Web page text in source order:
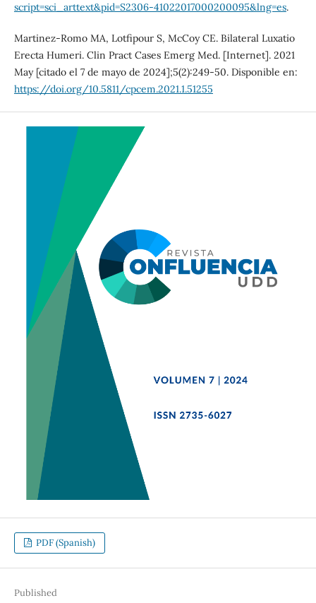
script=sci_arttext&pid=S2306-41022017000200095&lng=es.
Martinez-Romo MA, Lotfipour S, McCoy CE. Bilateral Luxatio
Erecta Humeri. Clin Pract Cases Emerg Med. [Internet]. 2021
May [citado el 7 de mayo de 2024];5(2):249-50. Disponible en:
https://doi.org/10.5811/cpcem.2021.1.51255
PDF (Spanish)
Published